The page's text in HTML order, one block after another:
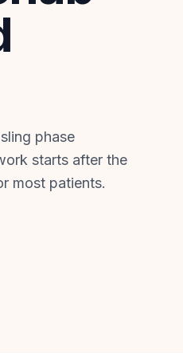
phase
starts after the
most patients.